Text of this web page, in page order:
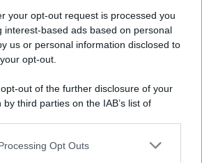
your opt-out request is processed you
interest-based ads based on personal
us or personal information disclosed to
opt-out.
out of the further disclosure of your
third parties on the IAB’s list of
also be disclosed by us to third parties
Opt Outs